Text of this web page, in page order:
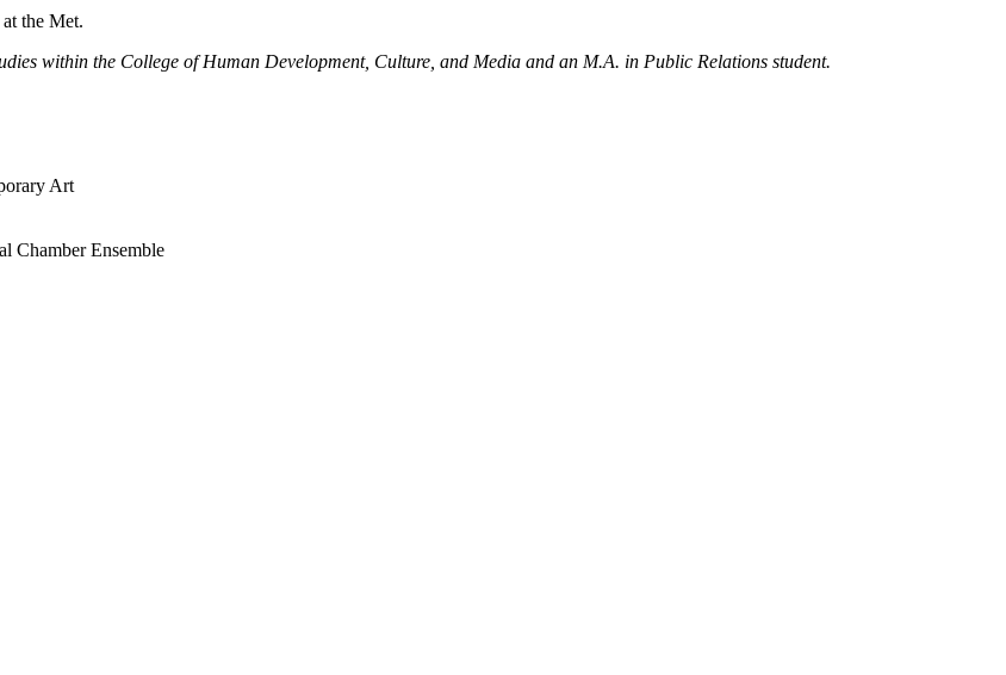
the Met.
within the College of Human Development, Culture, and Media and an M.A. in Public Relations student.
Art
Chamber Ensemble